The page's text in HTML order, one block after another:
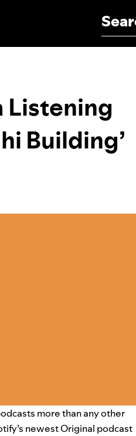
Listening
Building’
more than any other
newest Original podcast